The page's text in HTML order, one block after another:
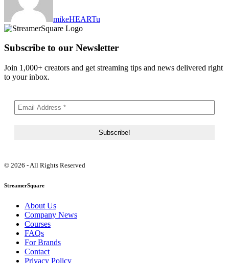
mikeHEARTu
Subscribe to our Newsletter
Join 1,000+ creators and get streaming tips and news delivered right
to your inbox.
© 2026 - All Rights Reserved
StreamerSquare
About Us
Company News
Courses
FAQs
For Brands
Contact
Privacy Policy